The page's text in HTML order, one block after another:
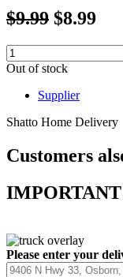
$9.99 $8.99
Out of stock
Supplier
Shatto Home Delivery
Customers
Please enter your